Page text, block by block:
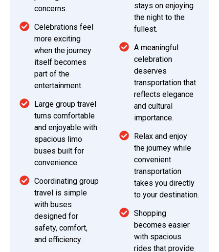
concerns.
Celebrations feel
more exciting
when the journey
itself becomes
part of the
entertainment.
Large group travel
turns comfortable
and enjoyable with
spacious limo
buses built for
convenience.
Coordinating group
travel is simple
with buses
designed for
safety, comfort,
and efficiency.
stays on enjoying
the night to the
fullest.
A meaningful
celebration
deserves
transportation that
reflects elegance
and cultural
importance.
Relax and enjoy
the journey while
convenient
transportation
takes you directly
to your destination.
Shopping
becomes easier
with spacious
rides that provide